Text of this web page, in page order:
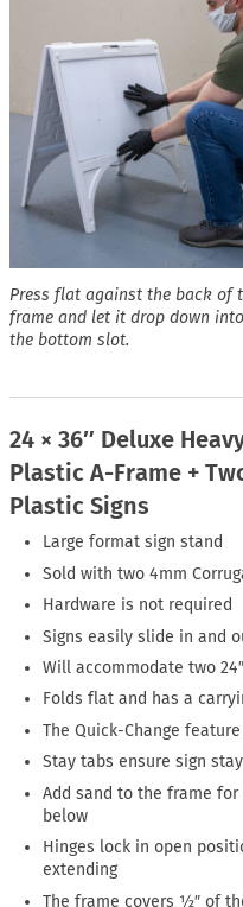
Press flat against the back of
frame and let it drop down into
the bottom slot.
24 × 36″ Deluxe
Plastic A-Frame +
Plastic Signs
Large format sign stand
Sold with two 4mm
Hardware is not required
Signs easily slide in and
Will accommodate two
Folds flat and has a
The Quick-Change
Stay tabs ensure sign
Add sand to the frame
below
Hinges lock in open
extending
The frame covers ½″ of